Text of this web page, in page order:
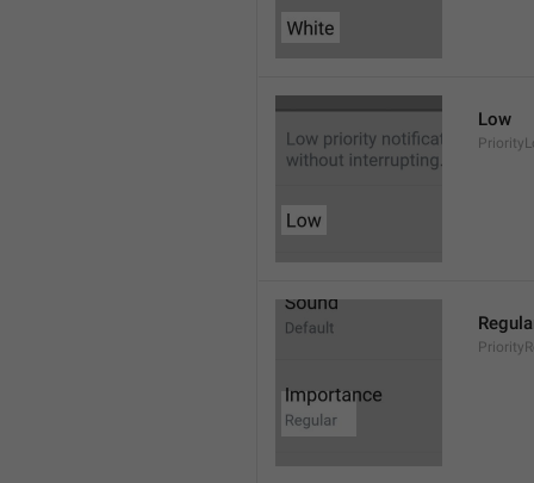
Low